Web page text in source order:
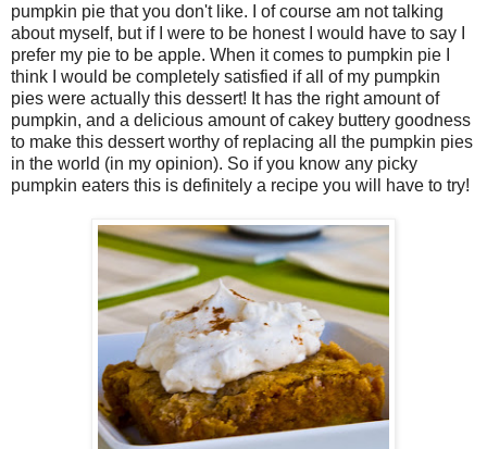
pumpkin pie that you don't like. I of course am not talking
about myself, but if I were to be honest I would have to say I
prefer my pie to be apple. When it comes to pumpkin pie I
think I would be completely satisfied if all of my pumpkin
pies were actually this dessert! It has the right amount of
pumpkin, and a delicious amount of cakey buttery goodness
to make this dessert worthy of replacing all the pumpkin pies
in the world (in my opinion). So if you know any picky
pumpkin eaters this is definitely a recipe you will have to try!